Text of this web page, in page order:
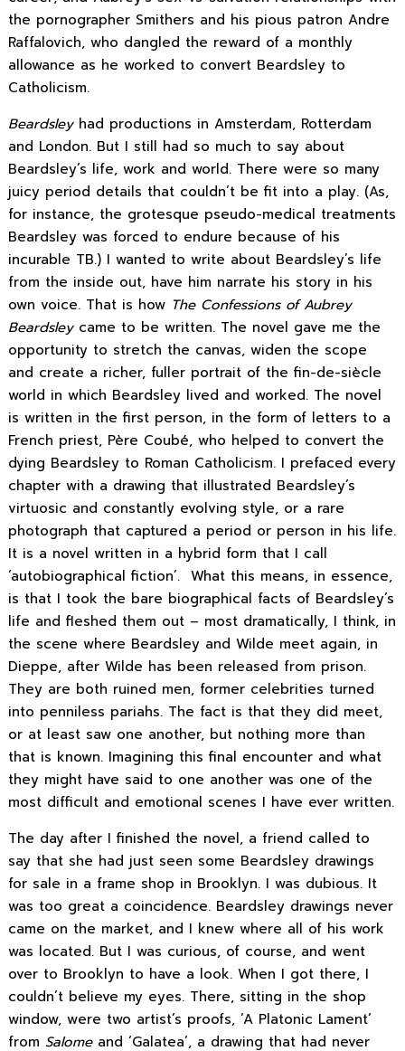
the pornographer Smithers and his pious patron Andre
Raffalovich, who dangled the reward of a monthly
allowance as he worked to convert Beardsley to
Catholicism.
Beardsleyhad productions in Amsterdam, Rotterdam
and London. But I still had so much to say about
Beardsley’s life, work and world. There were so many
juicy period details that couldn’t be fit into a play. (As,
for instance, the grotesque pseudo-medical treatments
Beardsley was forced to endure because of his
incurable TB.) I wanted to write about Beardsley’s life
from the inside out, have him narrate his story in his
own voice. That is how The Confessions of Aubrey
Beardsleycame to be written. The novel gave me the
opportunity to stretch the canvas, widen the scope
and create a richer, fuller portrait of the fin-de-siècle
world in which Beardsley lived and worked. The novel
is written in the first person, in the form of letters to a
French priest, Père Coubé, who helped to convert the
dying Beardsley to Roman Catholicism. I prefaced every
chapter with a drawing that illustrated Beardsley’s
virtuosic and constantly evolving style, or a rare
photograph that captured a period or person in his life.
It is a novel written in a hybrid form that I call
‘autobiographical fiction’. What this means, in essence,
is that I took the bare biographical facts of Beardsley’s
life and fleshed them out – most dramatically, I think, in
the scene where Beardsley and Wilde meet again, in
Dieppe, after Wilde has been released from prison.
They are both ruined men, former celebrities turned
into penniless pariahs. The fact is that they did meet,
or at least saw one another, but nothing more than
that is known. Imagining this final encounter and what
they might have said to one another was one of the
most difficult and emotional scenes I have ever written.
The day after I finished the novel, a friend called to
say that she had just seen some Beardsley drawings
for sale in a frame shop in Brooklyn. I was dubious. It
was too great a coincidence. Beardsley drawings never
came on the market, and I knew where all of his work
was located. But I was curious, of course, and went
over to Brooklyn to have a look. When I got there, I
couldn’t believe my eyes. There, sitting in the shop
window, were two artist’s proofs, ‘A Platonic Lament’
from Salomeand ‘Galatea’, a drawing that had never